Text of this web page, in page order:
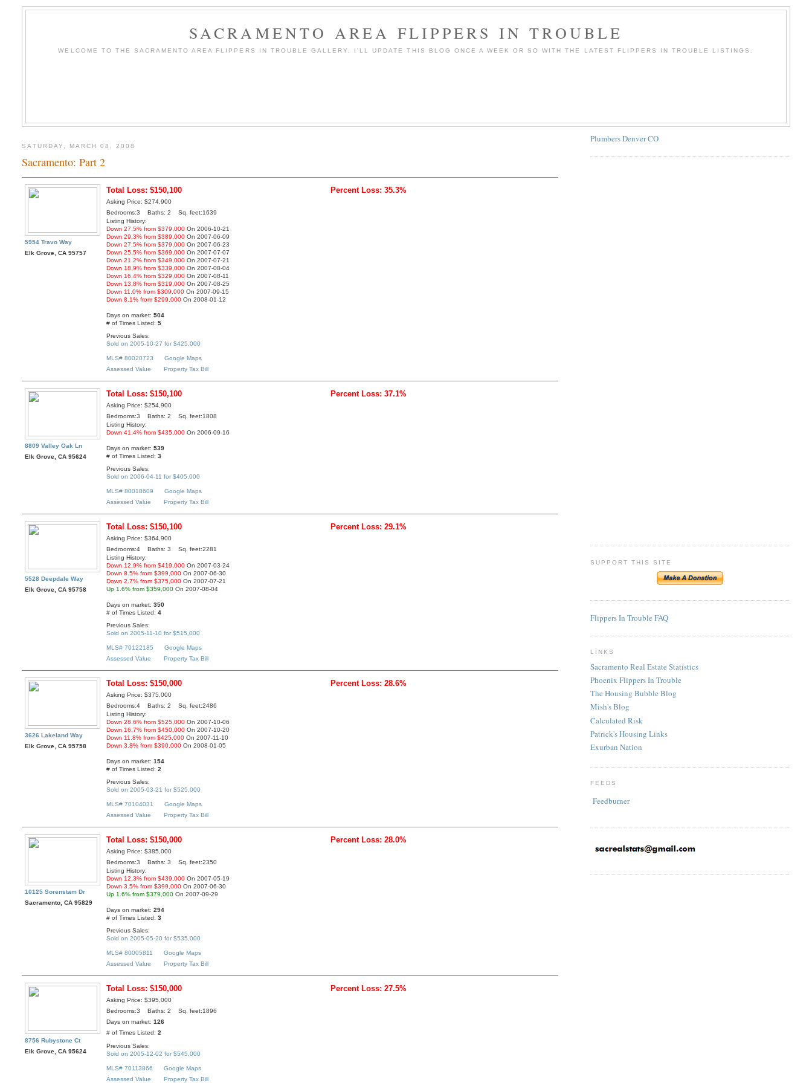
SACRAMENTO AREA FLIPPERS IN TROUBLE
WELCOME TO THE SACRAMENTO AREA FLIPPERS IN TROUBLE GALLERY. I'LL UPDATE THIS BLOG ONCE A WEEK OR SO WITH THE LATEST FLIPPERS IN TROUBLE LISTINGS.
SATURDAY, MARCH 08, 2008
Sacramento: Part 2
5954 Travo Way
Elk Grove, CA 95757
Total Loss: $150,100 Percent Loss: 35.3%
Asking Price: $274,900
Bedrooms:3 Baths: 2 Sq. feet:1639
Listing History:
Down 27.5% from $379,000 On 2006-10-21
Down 29.3% from $389,000 On 2007-06-09
Down 27.5% from $379,000 On 2007-06-23
Down 25.5% from $369,000 On 2007-07-07
Down 21.2% from $349,000 On 2007-07-21
Down 18.9% from $339,000 On 2007-08-04
Down 16.4% from $329,000 On 2007-08-11
Down 13.8% from $319,000 On 2007-08-25
Down 11.0% from $309,000 On 2007-09-15
Down 8.1% from $299,000 On 2008-01-12
Days on market:504
# of Times Listed:5
Previous Sales:
Sold on 2005-10-27 for $425,000
MLS# 80020723
Google Maps
Assessed Value
Property Tax Bill
8809 Valley Oak Ln
Elk Grove, CA 95624
Total Loss: $150,100 Percent Loss: 37.1%
Asking Price: $254,900
Bedrooms:3 Baths: 2 Sq. feet:1808
Listing History:
Down 41.4% from $435,000 On 2006-09-16
Days on market:539
# of Times Listed:3
Previous Sales:
Sold on 2006-04-11 for $405,000
MLS# 80018609
Google Maps
Assessed Value
Property Tax Bill
5528 Deepdale Way
Elk Grove, CA 95758
Total Loss: $150,100 Percent Loss: 29.1%
Asking Price: $364,900
Bedrooms:4 Baths: 3 Sq. feet:2281
Listing History:
Down 12.9% from $419,000 On 2007-03-24
Down 8.5% from $399,000 On 2007-06-30
Down 2.7% from $375,000 On 2007-07-21
Up 1.6% from $359,000 On 2007-08-04
Days on market:350
# of Times Listed:4
Previous Sales:
Sold on 2005-11-10 for $515,000
MLS# 70122185
Google Maps
Assessed Value
Property Tax Bill
3626 Lakeland Way
Elk Grove, CA 95758
Total Loss: $150,000 Percent Loss: 28.6%
Asking Price: $375,000
Bedrooms:4 Baths: 2 Sq. feet:2486
Listing History:
Down 28.6% from $525,000 On 2007-10-06
Down 16.7% from $450,000 On 2007-10-20
Down 11.8% from $425,000 On 2007-11-10
Down 3.8% from $390,000 On 2008-01-05
Days on market:154
# of Times Listed:2
Previous Sales:
Sold on 2005-03-21 for $525,000
MLS# 70104031
Google Maps
Assessed Value
Property Tax Bill
10125 Sorenstam Dr
Sacramento, CA 95829
Total Loss: $150,000 Percent Loss: 28.0%
Asking Price: $385,000
Bedrooms:3 Baths: 3 Sq. feet:2350
Listing History:
Down 12.3% from $439,000 On 2007-05-19
Down 3.5% from $399,000 On 2007-06-30
Up 1.6% from $379,000 On 2007-09-29
Days on market:294
# of Times Listed:3
Previous Sales:
Sold on 2005-05-20 for $535,000
MLS# 80005811
Google Maps
Assessed Value
Property Tax Bill
8756 Rubystone Ct
Elk Grove, CA 95624
Total Loss: $150,000 Percent Loss: 27.5%
Asking Price: $395,000
Bedrooms:3 Baths: 2 Sq. feet:1896
Days on market:126
# of Times Listed:2
Previous Sales:
Sold on 2005-12-02 for $545,000
MLS# 70113866
Google Maps
Assessed Value
Property Tax Bill
Plumbers Denver CO
SUPPORT THIS SITE
Flippers In Trouble FAQ
LINKS
Sacramento Real Estate Statistics
Phoenix Flippers In Trouble
The Housing Bubble Blog
Mish's Blog
Calculated Risk
Patrick's Housing Links
Exurban Nation
FEEDS
Feedburner